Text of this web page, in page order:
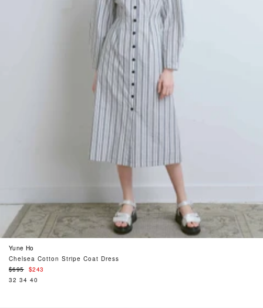
Yune Ho
Chelsea Cotton Stripe Coat Dress
Regular
price
$695
$243
32 34 40